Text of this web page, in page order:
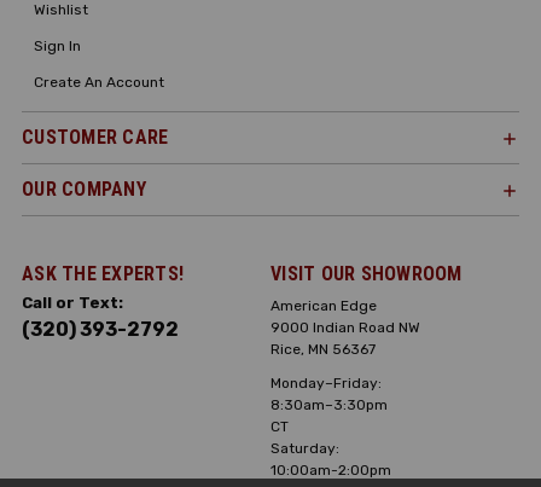
Wishlist
Sign In
Create An Account
CUSTOMER CARE
OUR COMPANY
ASK THE EXPERTS!
Call or Text:
(320) 393-2792
VISIT OUR SHOWROOM
American Edge
9000 Indian Road NW
Rice, MN 56367
Monday–Friday:
8:30am–3:30pm
CT
Saturday:
10:00am-2:00pm